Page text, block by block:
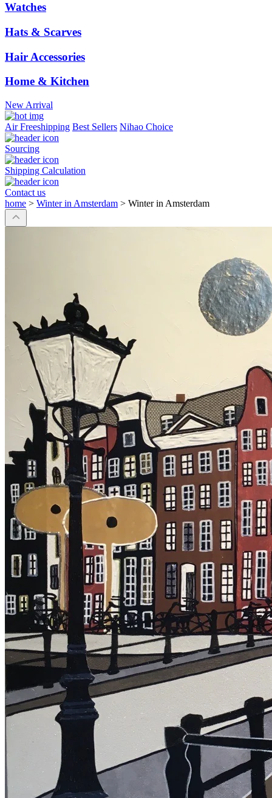
Watches
Hats & Scarves
Hair Accessories
Home & Kitchen
New Arrival
Air Freeshipping Best Sellers Nihao Choice
Sourcing
Shipping Calculation
Contact us
home > Winter in Amsterdam > Winter in Amsterdam